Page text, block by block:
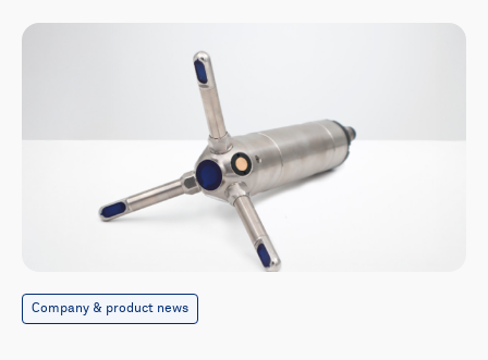
Company & product news